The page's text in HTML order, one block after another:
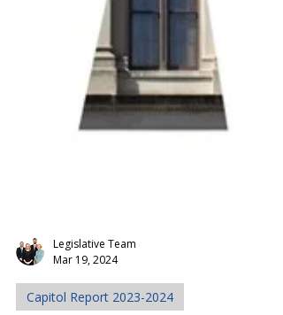
Mar 19, 2024